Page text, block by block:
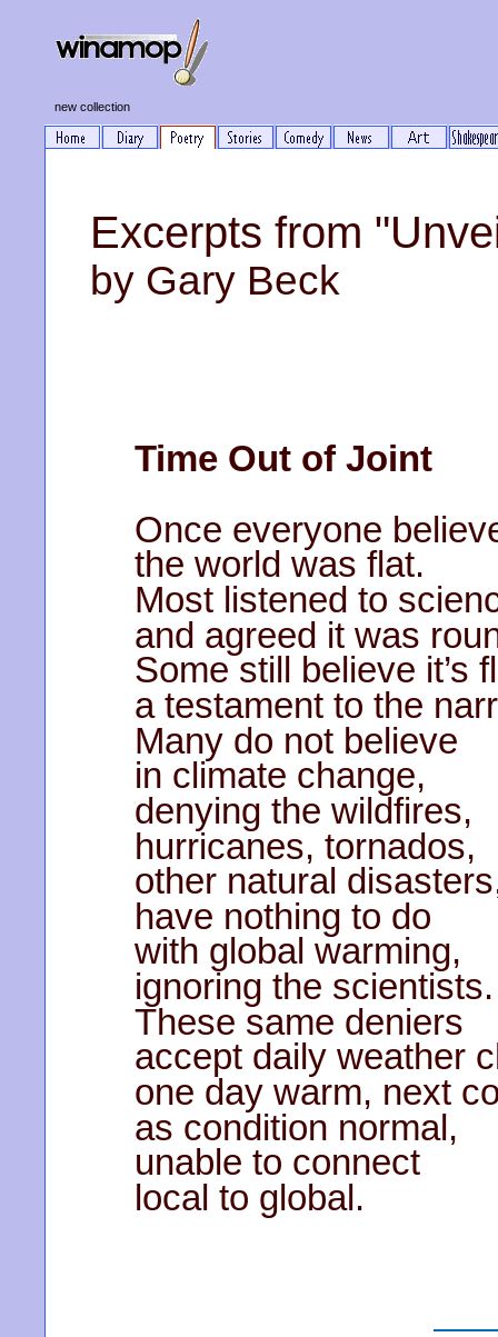
new collection
Excerpts from
by Gary Beck
Time Out of Joint
Once everyone
the world was flat.
Most listened to
and agreed it was
Some still believe it’s
a testament to the
Many do not believe
in climate change,
denying the wildfires,
hurricanes, tornados,
other natural
have nothing to do
with global warming,
ignoring the scientists.
These same deniers
accept daily weather
one day warm, next
as condition normal,
unable to connect
local to global.